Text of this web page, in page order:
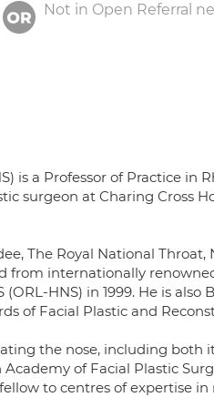
Not in Open Referral
is a Professor of Practice in
surgeon at Charing Cross
The Royal National Throat,
from internationally
HNS) in 1999. He is
of Facial Plastic and
the nose, including both
of Facial Plastic
to centres of expertise